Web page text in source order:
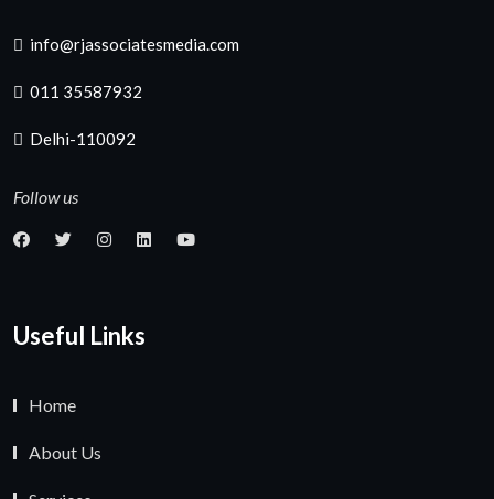
info@rjassociatesmedia.com
011 35587932
Delhi-110092
Follow us
Useful Links
Home
About Us